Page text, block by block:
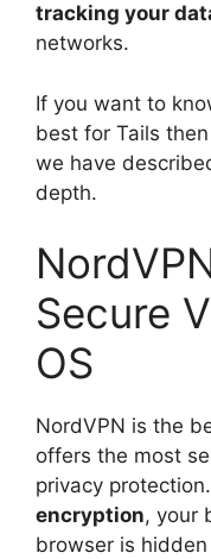
tracking your
networks.
If you want to
best for Tails
we have
depth.
Secure
OS
NordVPN is the
offers the most
privacy
encryption, your
browser is